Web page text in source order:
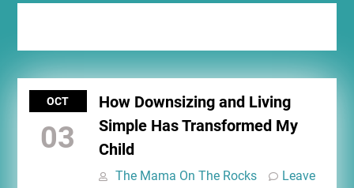
OCT
03
How Downsizing and Living
Simple Has Transformed My
Child
The Mama On The Rocks
Leave